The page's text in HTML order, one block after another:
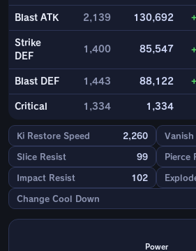
Blast ATK 2,139 130,692
Strike
DEF
1,400 85,547
Blast DEF 1,443 88,122
Critical 1,334 1,334
Ki Restore Speed 2,260 Vanish
Slice Resist 99 Pierce
Impact Resist 102
Change Cool Down
Power